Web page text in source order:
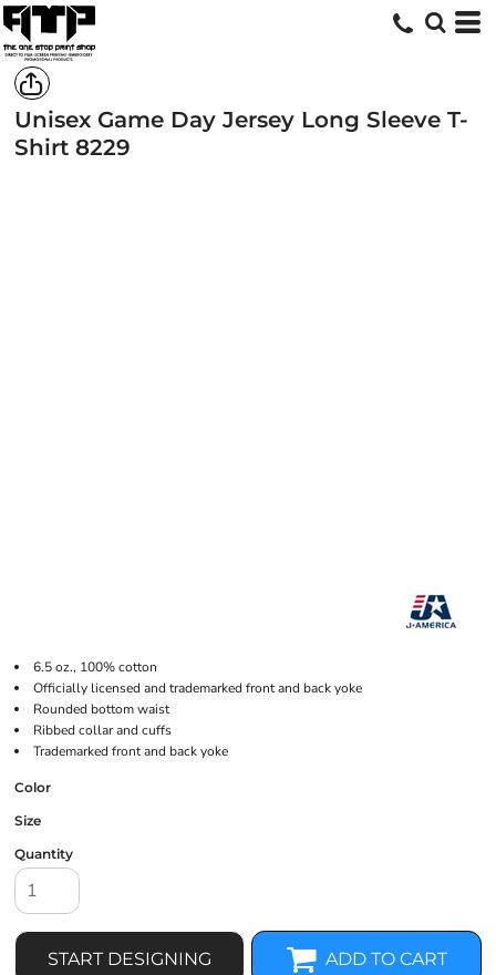
Unisex Game Day Jersey Long Sleeve T-
Shirt 8229
6.5 oz., 100% cotton
Officially licensed and trademarked front and back yoke
Rounded bottom waist
Ribbed collar and cuffs
Trademarked front and back yoke
Color
Size
Quantity
START DESIGNING ADD TO CART